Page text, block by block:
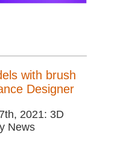
with brush
Designer
2021: 3D
News